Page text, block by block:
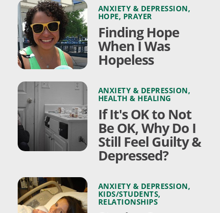
ANXIETY & DEPRESSION,
HOPE, PRAYER
Finding Hope
When I Was
Hopeless
ANXIETY & DEPRESSION,
HEALTH & HEALING
If It's OK to Not
Be OK, Why Do I
Still Feel Guilty &
Depressed?
ANXIETY & DEPRESSION,
KIDS/STUDENTS,
RELATIONSHIPS